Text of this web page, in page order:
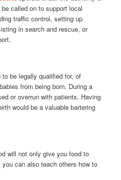
called on to support local
traffic control, setting up
in search and rescue, or
be legally qualified for, of
from being born. During a
or overrun with patients. Having
would be a valuable bartering
will not only give you food to
can also teach others how to